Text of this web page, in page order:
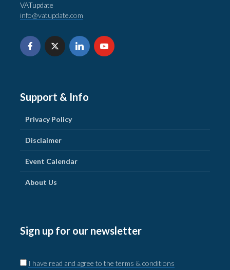
VATupdate
info@vatupdate.com
Support & Info
Privacy Policy
Disclaimer
Event Calendar
About Us
Sign up for our newsletter
I have read and agree to the terms & conditions